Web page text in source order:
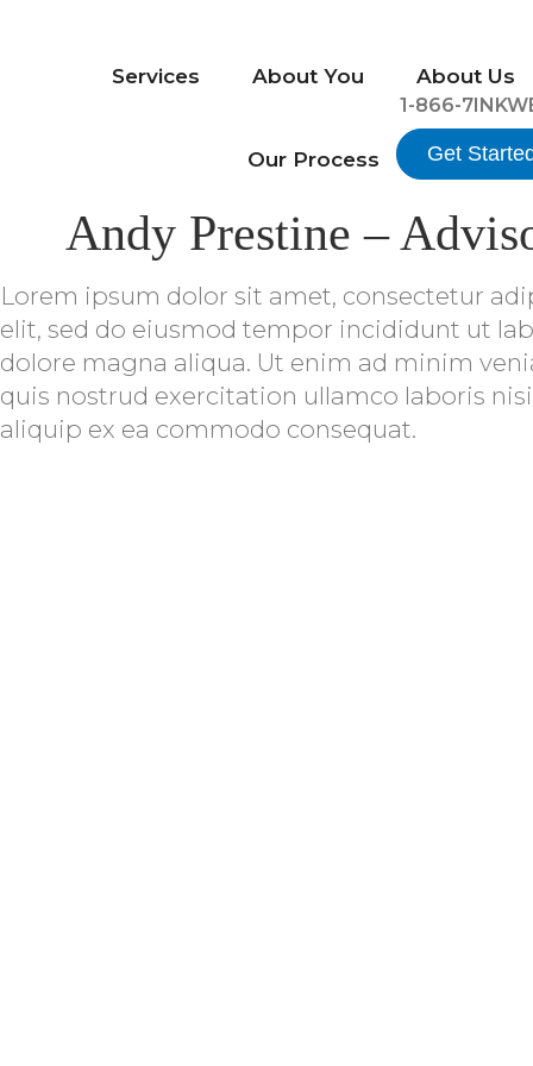
Services About You About Us
Our Process
1-866-
Get
Andy Prestine –
Lorem ipsum dolor sit amet, consectetur
elit, sed do eiusmod tempor incididunt ut
dolore magna aliqua. Ut enim ad minim
quis nostrud exercitation ullamco laboris
aliquip ex ea commodo consequat.